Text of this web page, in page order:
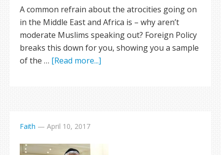
A common refrain about the atrocities going on
in the Middle East and Africa is – why aren’t
moderate Muslims speaking out? Foreign Policy
breaks this down for you, showing you a sample
of the … [Read more...]
Faith — April 10, 2017